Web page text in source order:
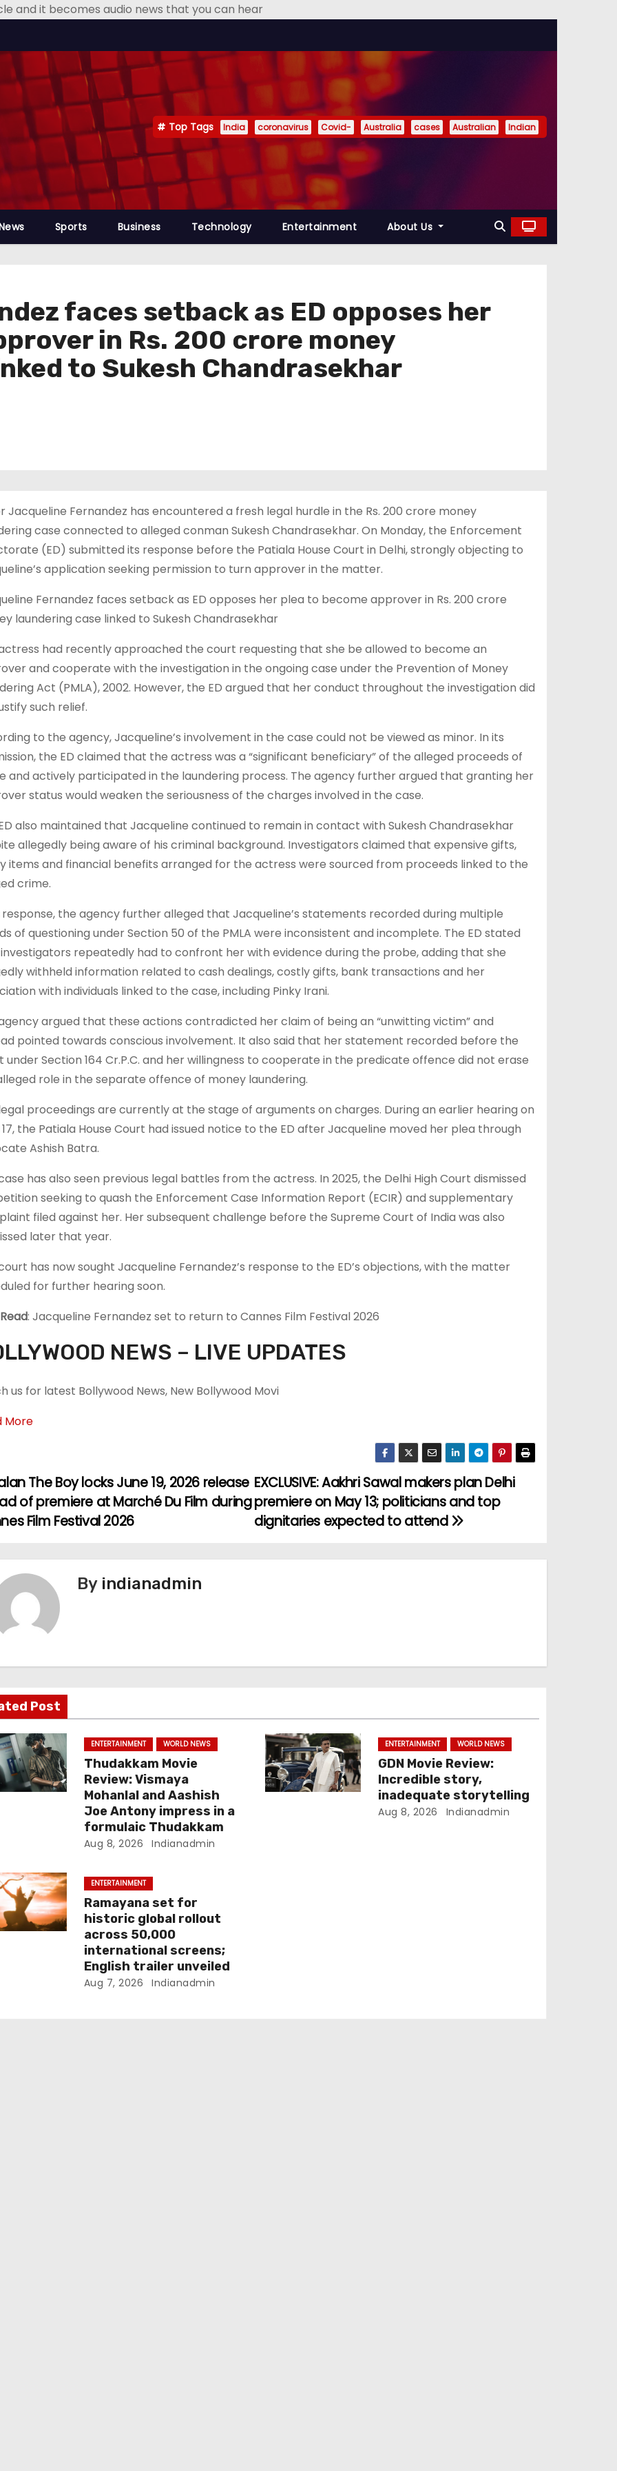
and it becomes audio news that you can hear
Top Tags India coronavirus Covid- Australia cases Australian Indian
Sports Business Technology Entertainment About Us
faces setback as ED opposes her
in Rs. 200 crore money
to Sukesh Chandrasekhar
Jacqueline Fernandez has encountered a fresh legal hurdle in the Rs. 200 crore money
case connected to alleged conman Sukesh Chandrasekhar. On Monday, the Enforcement
(ED) submitted its response before the Patiala House Court in Delhi, strongly objecting to
application seeking permission to turn approver in the matter.
Fernandez faces setback as ED opposes her plea to become approver in Rs. 200 crore
laundering case linked to Sukesh Chandrasekhar
had recently approached the court requesting that she be allowed to become an
and cooperate with the investigation in the ongoing case under the Prevention of Money
Act (PMLA), 2002. However, the ED argued that her conduct throughout the investigation did
such relief.
to the agency, Jacqueline’s involvement in the case could not be viewed as minor. In its
the ED claimed that the actress was a “significant beneficiary” of the alleged proceeds of
and actively participated in the laundering process. The agency further argued that granting her
status would weaken the seriousness of the charges involved in the case.
also maintained that Jacqueline continued to remain in contact with Sukesh Chandrasekhar
allegedly being aware of his criminal background. Investigators claimed that expensive gifts,
items and financial benefits arranged for the actress were sourced from proceeds linked to the
crime.
response, the agency further alleged that Jacqueline’s statements recorded during multiple
of questioning under Section 50 of the PMLA were inconsistent and incomplete. The ED stated
repeatedly had to confront her with evidence during the probe, adding that she
withheld information related to cash dealings, costly gifts, bank transactions and her
with individuals linked to the case, including Pinky Irani.
argued that these actions contradicted her claim of being an “unwitting victim” and
pointed towards conscious involvement. It also said that her statement recorded before the
under Section 164 Cr.P.C. and her willingness to cooperate in the predicate offence did not erase
role in the separate offence of money laundering.
proceedings are currently at the stage of arguments on charges. During an earlier hearing on
the Patiala House Court had issued notice to the ED after Jacqueline moved her plea through
Ashish Batra.
has also seen previous legal battles from the actress. In 2025, the Delhi High Court dismissed
seeking to quash the Enforcement Case Information Report (ECIR) and supplementary
filed against her. Her subsequent challenge before the Supreme Court of India was also
later that year.
has now sought Jacqueline Fernandez’s response to the ED’s objections, with the matter
for further hearing soon.
: Jacqueline Fernandez set to return to Cannes Film Festival 2026
NEWS – LIVE UPDATES
us for latest Bollywood News, New Bollywood Movi
More
EXCLUSIVE: Aakhri Sawal makers plan Delhi
premiere on May 13; politicians and top
dignitaries expected to attend
The Boy locks June 19, 2026 release
of premiere at Marché Du Film during
Film Festival 2026
By indianadmin
Post
ENTERTAINMENT WORLD NEWS
Thudakkam Movie
Review: Vismaya
Mohanlal and Aashish
Joe Antony impress in a
formulaic Thudakkam
Aug 8, 2026 Indianadmin
ENTERTAINMENT WORLD NEWS
GDN Movie Review:
Incredible story,
inadequate storytelling
Aug 8, 2026 Indianadmin
ENTERTAINMENT
Ramayana set for
historic global rollout
across 50,000
international screens;
English trailer unveiled
Aug 7, 2026 Indianadmin